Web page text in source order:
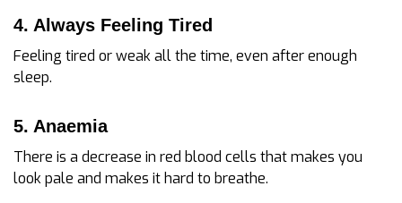
4. Always Feeling Tired
Feeling tired or weak all the time, even after enough
sleep.
5. Anaemia
There is a decrease in red blood cells that makes you
look pale and makes it hard to breathe.